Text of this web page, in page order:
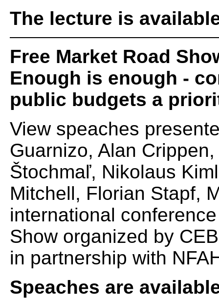
The lecture is
Free Market Road
Enough is enough -
public budgets a
View speaches
Guarnizo, Alan
Štochmaľ, Nikolaus
Mitchell, Florian Stapf,
international
Show organized by
in partnership with
Speaches are